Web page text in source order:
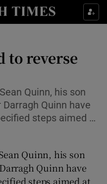
Culture sub sections
Technology sub sections
to reverse
Quinn, his son
Quinn have
steps aimed …
Quinn, his son
Quinn have
steps aimed at